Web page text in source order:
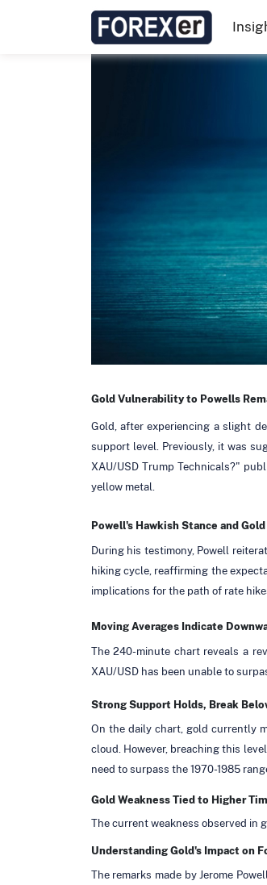
Gold Vulnerabilityto Powells
Gold, after experiencing a slight
support level. Previously, it was
XAU/USD Trump Technicals?"
yellow metal.
Powell's Hawkish Stance and
During his testimony, Powell
hiking cycle, reaffirming the
implications for the path of rate
Moving Averages Indicate
The 240-minute chart reveals a
XAU/USD has been unable to
Strong Support Holds, Break
On the daily chart, gold currently
cloud. However, breaching this
need to surpass the 1970-1985
Gold Weakness Tied to Higher
The current weakness observed in
Understanding Gold's Impact on
The remarks made by Jerome